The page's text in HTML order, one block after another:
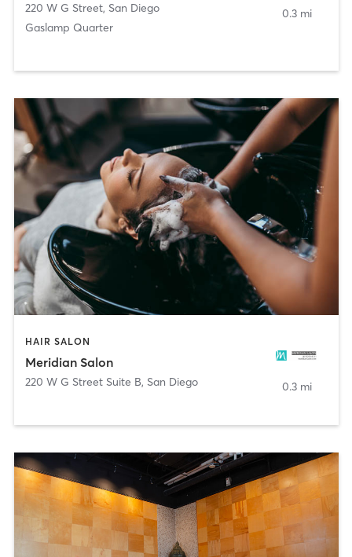
220 W G Street, San Diego
Gaslamp Quarter
0.3 mi
HAIR SALON
Meridian Salon
220 W G Street Suite B, San Diego 0.3 mi